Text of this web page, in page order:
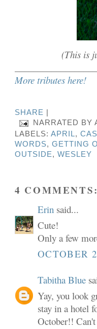
(This is
More tributes here!
SHARE
NARRATED BY
LABELS:APRIL,
WORDS,GETTING
OUTSIDE,WESLEY
4 COMMENTS:
Erin said...
Cute!
Only a few
OCTOBER
Tabitha Blue
Yay, you look
stay in a hotel
October!!